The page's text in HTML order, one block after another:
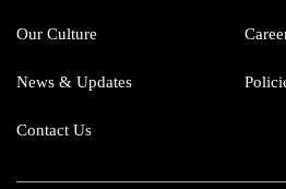
Our Culture
News & Updates
Contact Us